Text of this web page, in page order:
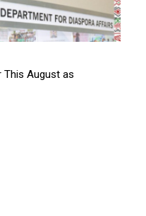
August as